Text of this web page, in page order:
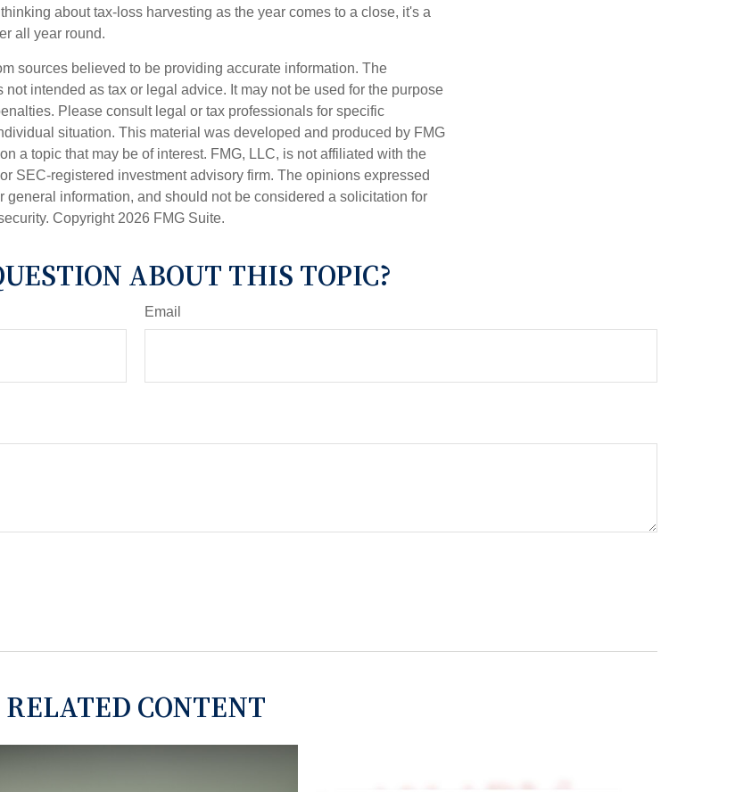
about tax-loss harvesting as the year comes to a close, it's a
all year round.
sources believed to be providing accurate information. The
not intended as tax or legal advice. It may not be used for the purpose
Please consult legal or tax professionals for specific
situation. This material was developed and produced by FMG
a topic that may be of interest. FMG, LLC, is not affiliated with the
SEC-registered investment advisory firm. The opinions expressed
general information, and should not be considered a solicitation for
Copyright 2026 FMG Suite.
ABOUT THIS TOPIC?
Email
RELATED CONTENT